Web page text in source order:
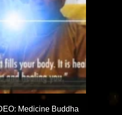
Medicine Buddha